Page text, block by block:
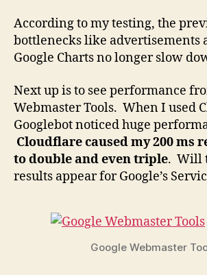
According to my testing, the
bottlenecks like advertisements
Google Charts no longer slow
Next up is to see performance
Webmaster Tools. When I used
Googlebot noticed huge
Cloudflare caused my 200 ms
to double and even triple. Will
results appear for Google’s
Google Webmaster